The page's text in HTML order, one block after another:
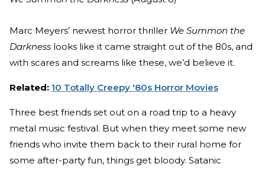
Marc Meyers’ newest horror thriller We Summon the
Darkness looks like it came straight out of the 80s, and
with scares and screams like these, we’d believe it.
Related: 10 Totally Creepy '80s Horror Movies
Three best friends set out on a road trip to a heavy
metal music festival. But when they meet some new
friends who invite them back to their rural home for
some after-party fun, things get bloody. Satanic